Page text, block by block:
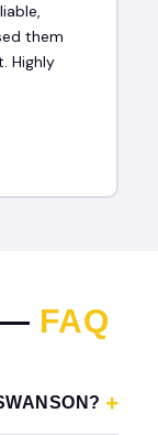
them
Highly
— FAQ